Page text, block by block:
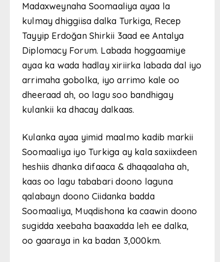
Madaxweynaha Soomaaliya ayaa la
kulmay dhiggiisa dalka Turkiga, Recep
Tayyip Erdoğan Shirkii 3aad ee Antalya
Diplomacy Forum. Labada hoggaamiye
ayaa ka wada hadlay xiriirka labada dal iyo
arrimaha gobolka, iyo arrimo kale oo
dheeraad ah, oo lagu soo bandhigay
kulankii ka dhacay dalkaas.
Kulanka ayaa yimid maalmo kadib markii
Soomaaliya iyo Turkiga ay kala saxiixdeen
heshiis dhanka difaaca & dhaqaalaha ah,
kaas oo lagu tababari doono laguna
qalabayn doono Ciidanka badda
Soomaaliya, Muqdishona ka caawin doono
sugidda xeebaha baaxadda leh ee dalka,
oo gaaraya in ka badan 3,000km.